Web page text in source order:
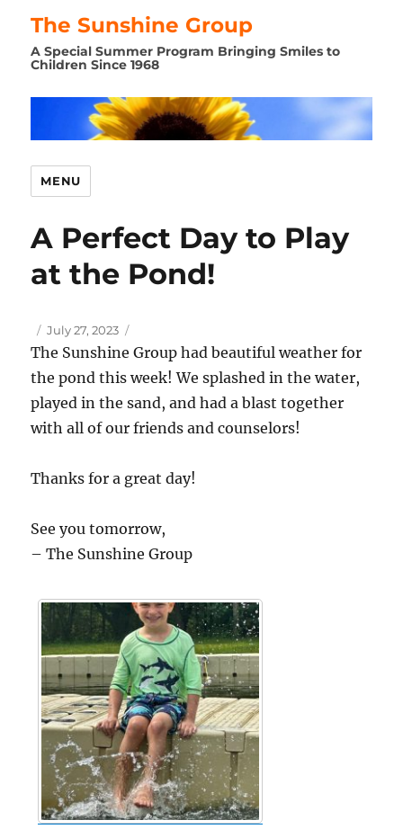
The Sunshine Group
A Special Summer Program Bringing Smiles to
Children Since 1968
MENU
A Perfect Day to Play
at the Pond!
Author
Posted
on
July 27, 2023
The Sunshine Group had beautiful weather for
the pond this week! We splashed in the water,
played in the sand, and had a blast together
with all of our friends and counselors!
Thanks for a great day!
See you tomorrow,
– The Sunshine Group